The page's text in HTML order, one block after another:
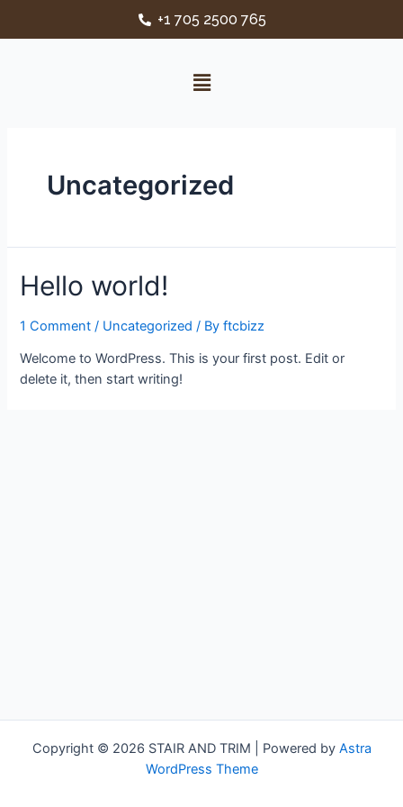
+1 705 2500 765
Uncategorized
Hello world!
1 Comment / Uncategorized / Byftcbizz
Welcome to WordPress. This is your first post. Edit or
delete it, then start writing!
Copyright © 2026 STAIR AND TRIM | Powered by Astra
WordPress Theme